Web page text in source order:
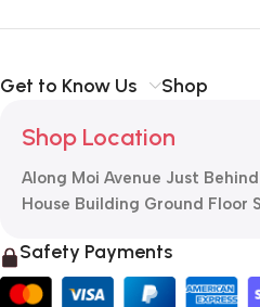
Get to Know Us Shop
Shop Location
Along Moi Avenue Just
House Building Ground Floor
Safety Payments